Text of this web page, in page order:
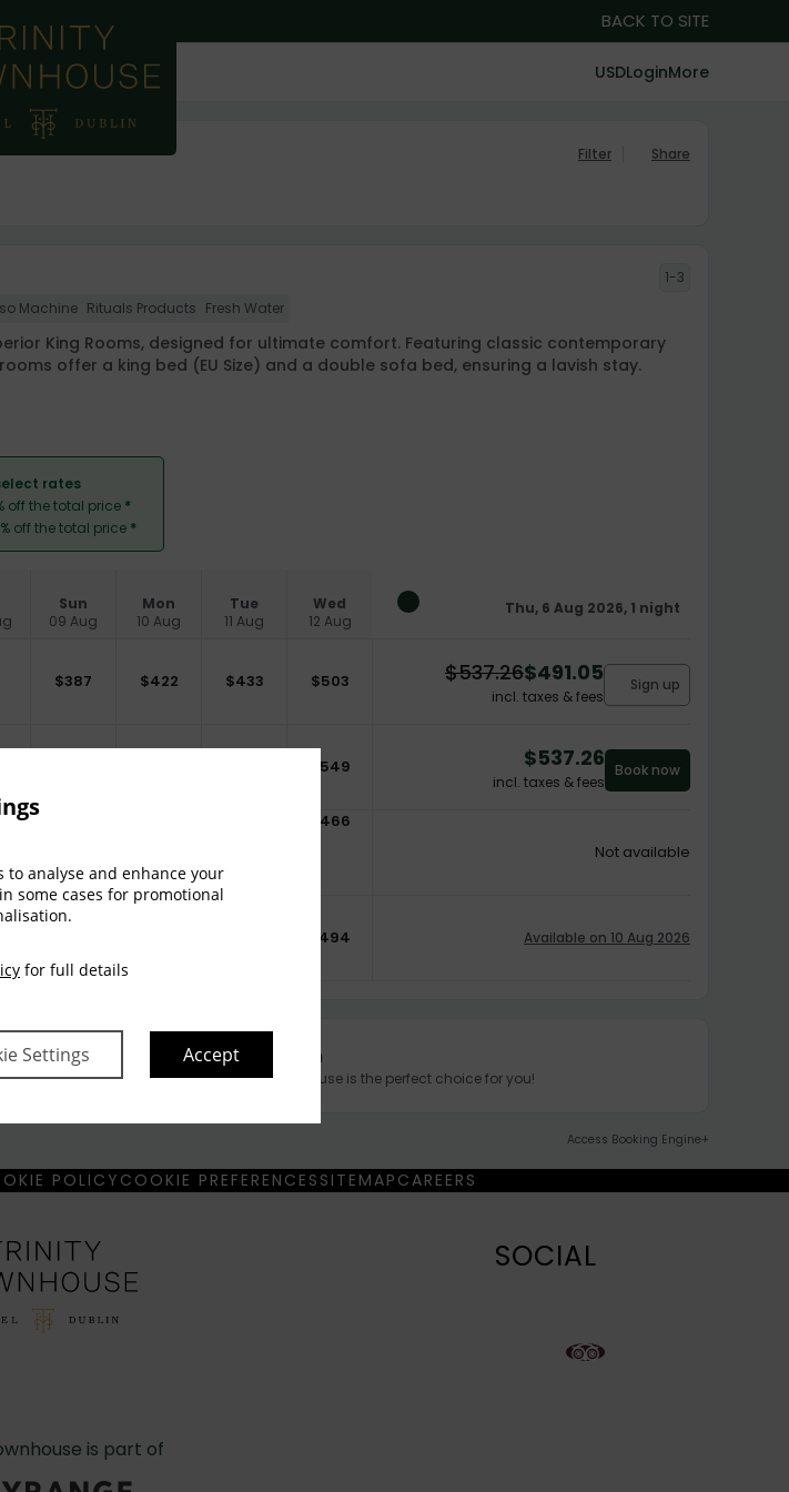
to analyse and enhance your
some cases for promotional
for full details
Settings Accept
BACK TO SITE
USDLoginMore
Filter Share
Machine Rituals Products Fresh Water
King Rooms, designed for ultimate comfort. Featuring classic contemporary
offer a king bed (EU Size) and a double sofa bed, ensuring a lavish stay.
rates
off the total price *
off the total price *
1-3
Sun
09 Aug
Mon
10 Aug
Tue
11 Aug
Wed
12 Aug
Thu, 6 Aug 2026, 1 night
$387 $422 $433 $503 $537.26$491.05
incl. taxes & fees
Sign up
549 $537.26
incl. taxes & fees
Book now
466
Not available
494 Available on 10 Aug 2026
Property Information
Discover why Trinity Townhouse is the perfect choice for you!
Access Booking Engine+
POLICY COOKIE PREFERENCES SITEMAP CAREERS
SOCIAL
is part of